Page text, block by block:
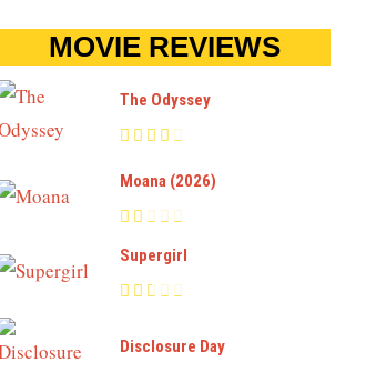
MOVIE REVIEWS
The Odyssey
Moana (2026)
Supergirl
Disclosure Day